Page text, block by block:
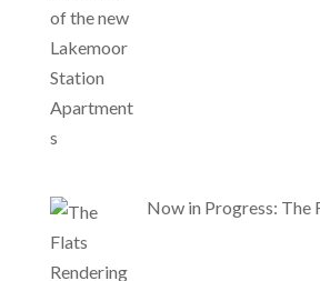
Now in Progress: The